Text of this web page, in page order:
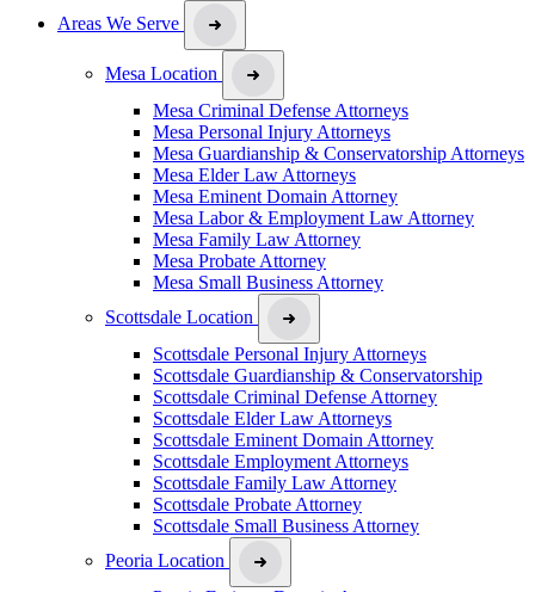
Areas We Serve
Mesa Location
Mesa Criminal Defense Attorneys
Mesa Personal Injury Attorneys
Mesa Guardianship & Conservatorship Attorneys
Mesa Elder Law Attorneys
Mesa Eminent Domain Attorney
Mesa Labor & Employment Law Attorney
Mesa Family Law Attorney
Mesa Probate Attorney
Mesa Small Business Attorney
Scottsdale Location
Scottsdale Personal Injury Attorneys
Scottsdale Guardianship & Conservatorship
Scottsdale Criminal Defense Attorney
Scottsdale Elder Law Attorneys
Scottsdale Eminent Domain Attorney
Scottsdale Employment Attorneys
Scottsdale Family Law Attorney
Scottsdale Probate Attorney
Scottsdale Small Business Attorney
Peoria Location